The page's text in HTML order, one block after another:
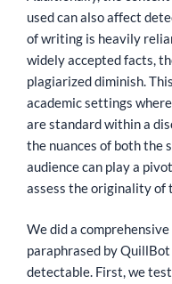
used can also affect
of writing is heavily
widely accepted facts,
plagiarized diminish.
academic settings
are standard within a
the nuances of both the
audience can play a
assess the originality of
We did a
paraphrased by
detectable. First, we